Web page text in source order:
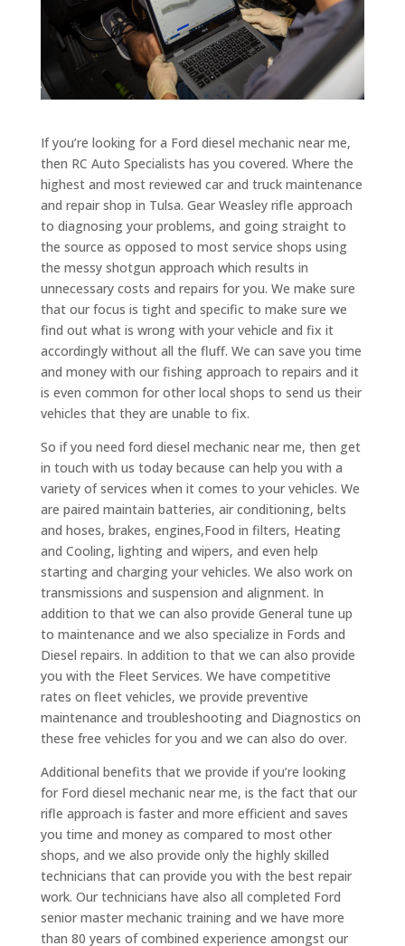
If you’re looking for a Ford diesel mechanic near me,
then RC Auto Specialists has you covered. Where the
highest and most reviewed car and truck maintenance
and repair shop in Tulsa. Gear Weasley rifle approach
to diagnosing your problems, and going straight to
the source as opposed to most service shops using
the messy shotgun approach which results in
unnecessary costs and repairs for you. We make sure
that our focus is tight and specific to make sure we
find out what is wrong with your vehicle and fix it
accordingly without all the fluff. We can save you time
and money with our fishing approach to repairs and it
is even common for other local shops to send us their
vehicles that they are unable to fix.
So if you need ford diesel mechanic near me, then get
in touch with us today because can help you with a
variety of services when it comes to your vehicles. We
are paired maintain batteries, air conditioning, belts
and hoses, brakes, engines,Food in filters, Heating
and Cooling, lighting and wipers, and even help
starting and charging your vehicles. We also work on
transmissions and suspension and alignment. In
addition to that we can also provide General tune up
to maintenance and we also specialize in Fords and
Diesel repairs. In addition to that we can also provide
you with the Fleet Services. We have competitive
rates on fleet vehicles, we provide preventive
maintenance and troubleshooting and Diagnostics on
these free vehicles for you and we can also do over.
Additional benefits that we provide if you’re looking
for Ford diesel mechanic near me, is the fact that our
rifle approach is faster and more efficient and saves
you time and money as compared to most other
shops, and we also provide only the highly skilled
technicians that can provide you with the best repair
work. Our technicians have also all completed Ford
senior master mechanic training and we have more
than 80 years of combined experience amongst our